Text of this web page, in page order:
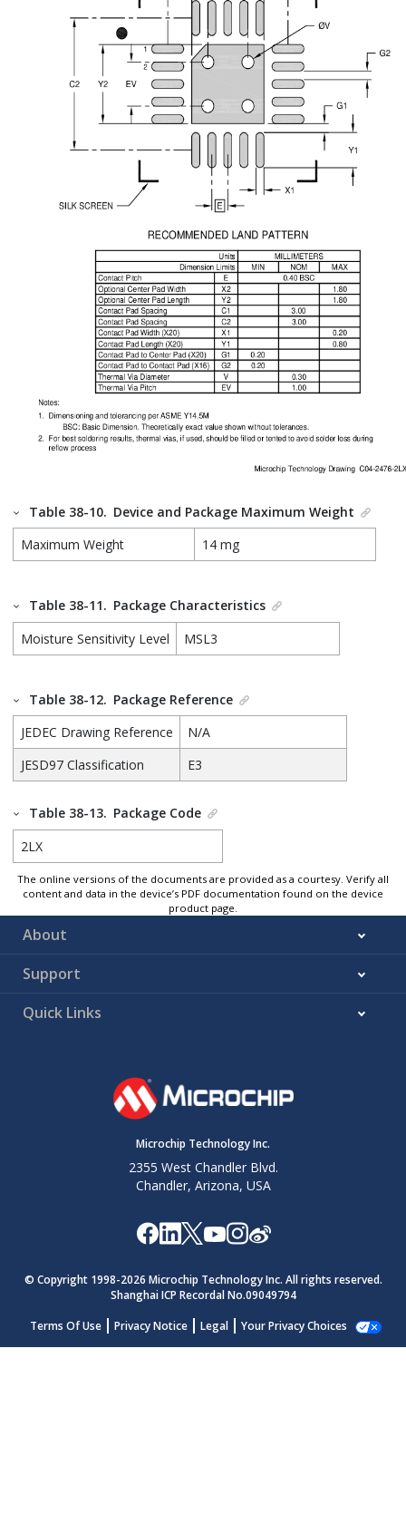
Table 38-10. Device and Package Maximum Weight
Maximum Weight
14 mg
Table 38-11. Package Characteristics
Moisture Sensitivity Level
MSL3
Table 38-12. Package Reference
JEDEC Drawing Reference
N/A
JESD97 Classification
E3
Table 38-13. Package Code
2LX
The online versions of the documents are provided as a courtesy. Verify all
content and data in the device’s PDF documentation found on the device
product page.
About
Support
Quick Links
Microchip Technology Inc.
2355 West Chandler Blvd.
Chandler, Arizona, USA
© Copyright 1998-2026 Microchip Technology Inc. All rights reserved.
Shanghai ICP Recordal No.09049794
Terms Of Use
Privacy Notice Legal Your Privacy Choices